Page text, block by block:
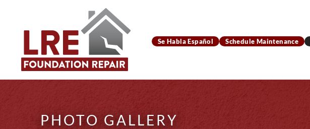
Se Habla Español Schedule Maintenance
PHOTO GALLERY